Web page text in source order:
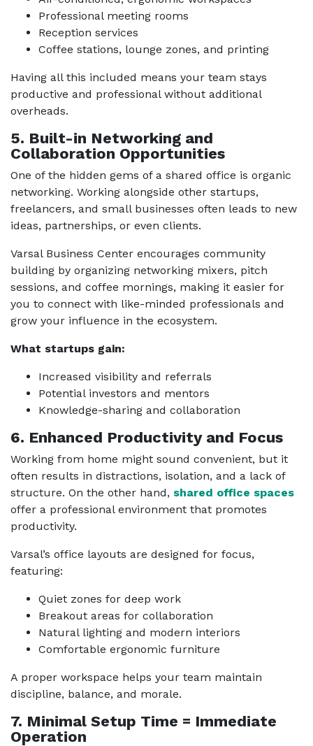
Professional meeting rooms
Reception services
Coffee stations, lounge zones, and printing
Having all this included means your team stays
productive and professional without additional
overheads.
5. Built-in Networking and
Collaboration Opportunities
One of the hidden gems of a shared office is organic
networking. Working alongside other startups,
freelancers, and small businesses often leads to new
ideas, partnerships, or even clients.
Varsal Business Center encourages community
building by organizing networking mixers, pitch
sessions, and coffee mornings, making it easier for
you to connect with like-minded professionals and
grow your influence in the ecosystem.
What startups gain:
Increased visibility and referrals
Potential investors and mentors
Knowledge-sharing and collaboration
6. Enhanced Productivity and Focus
Working from home might sound convenient, but it
often results in distractions, isolation, and a lack of
structure. On the other hand, shared office spaces
offer a professional environment that promotes
productivity.
Varsal’s office layouts are designed for focus,
featuring:
Quiet zones for deep work
Breakout areas for collaboration
Natural lighting and modern interiors
Comfortable ergonomic furniture
A proper workspace helps your team maintain
discipline, balance, and morale.
7. Minimal Setup Time = Immediate
Operation